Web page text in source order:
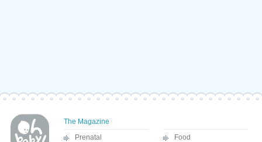
The Magazine
Prenatal
Food